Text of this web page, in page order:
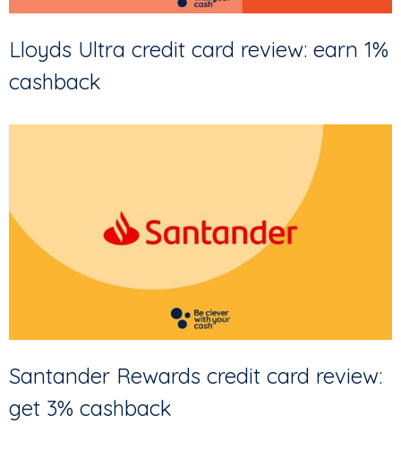
Lloyds Ultra credit card review: earn 1%
cashback
Santander Rewards credit card review:
get 3% cashback